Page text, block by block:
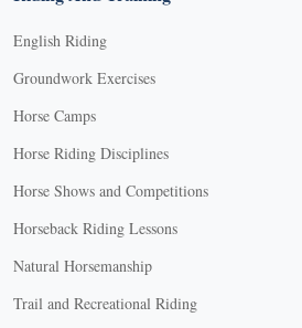
English Riding
Groundwork Exercises
Horse Camps
Horse Riding Disciplines
Horse Shows and Competitions
Horseback Riding Lessons
Natural Horsemanship
Trail and Recreational Riding